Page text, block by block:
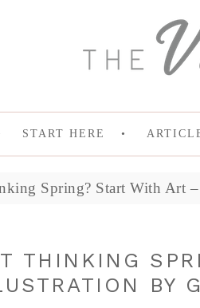
START HERE
Spring? Start With Art
THINKING
BY